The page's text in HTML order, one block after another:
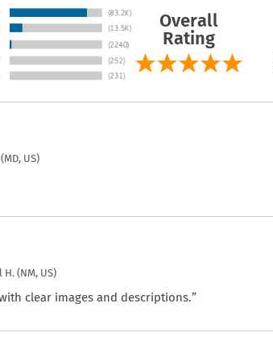
Overall
Rating
(MD, US)
H. (NM, US)
clear images and descriptions.”